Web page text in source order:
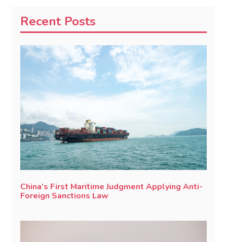
Recent Posts
China’s First Maritime Judgment Applying Anti-
Foreign Sanctions Law